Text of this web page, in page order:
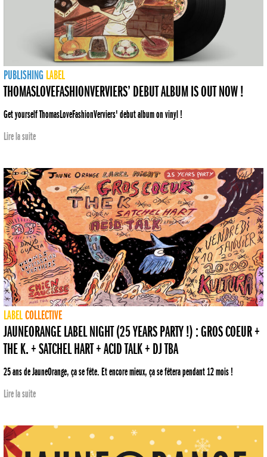
PUBLISHING LABEL
THOMASLOVEFASHIONVERVIERS’ DEBUT ALBUM IS OUT NOW !
Get yourself ThomasLoveFashionVerviers' debut album on vinyl !
Lire la suite
LABELCOLLECTIVE
JAUNEORANGE LABEL NIGHT (25 YEARS PARTY !) : GROS COEUR +
THE K. + SATCHEL HART + ACID TALK + DJ TBA
25 ans de JauneOrange, ça se fête. Et encore mieux, ça se fêtera pendant 12 mois !
Lire la suite